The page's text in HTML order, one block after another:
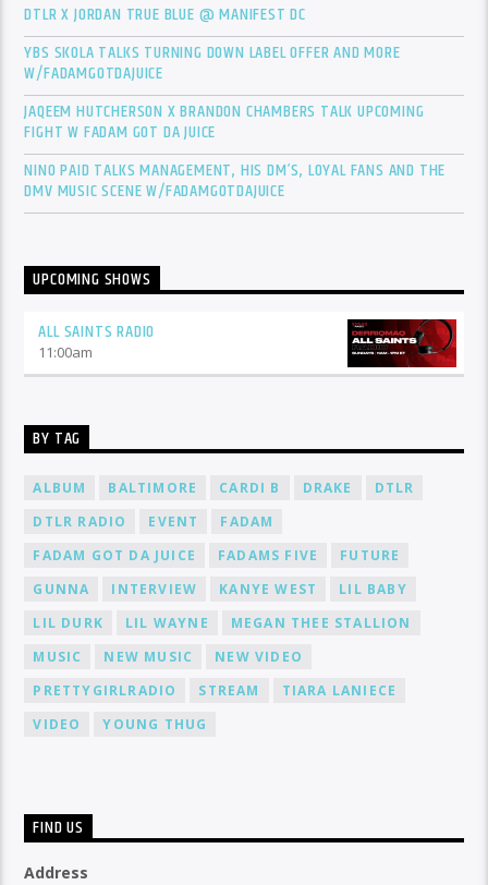
DTLR X JORDAN TRUE BLUE @ MANIFEST DC
YBS SKOLA TALKS TURNING DOWN LABEL OFFER AND MORE
W/FADAMGOTDAJUICE
JAQEEM HUTCHERSON X BRANDON CHAMBERS TALK UPCOMING
FIGHT W FADAM GOT DA JUICE
NINO PAID TALKS MANAGEMENT, HIS DM’S, LOYAL FANS AND THE
DMV MUSIC SCENE W/FADAMGOTDAJUICE
UPCOMING SHOWS
ALL SAINTS RADIO
11:00am
BY TAG
ALBUM BALTIMORE CARDI B DRAKE
DTLR
DTLR RADIO
EVENT
FADAM
FADAM GOT DA JUICE
FADAMS FIVE
FUTURE
GUNNA
INTERVIEW KANYE WEST
LIL BABY
LIL DURK
LIL WAYNE
MEGAN THEE STALLION
MUSIC
NEW MUSIC
NEW VIDEO
PRETTYGIRLRADIO
STREAM
TIARA LANIECE
VIDEO
YOUNG THUG
FIND US
Address